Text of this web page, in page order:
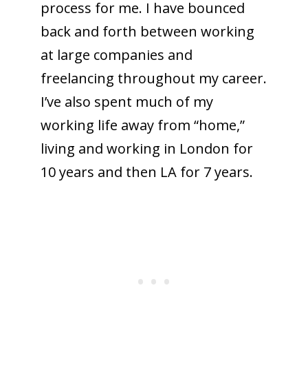
process for me. I have bounced
back and forth between working
at large companies and
freelancing throughout my career.
I’ve also spent much of my
working life away from “home,”
living and working in London for
10 years and then LA for 7 years.